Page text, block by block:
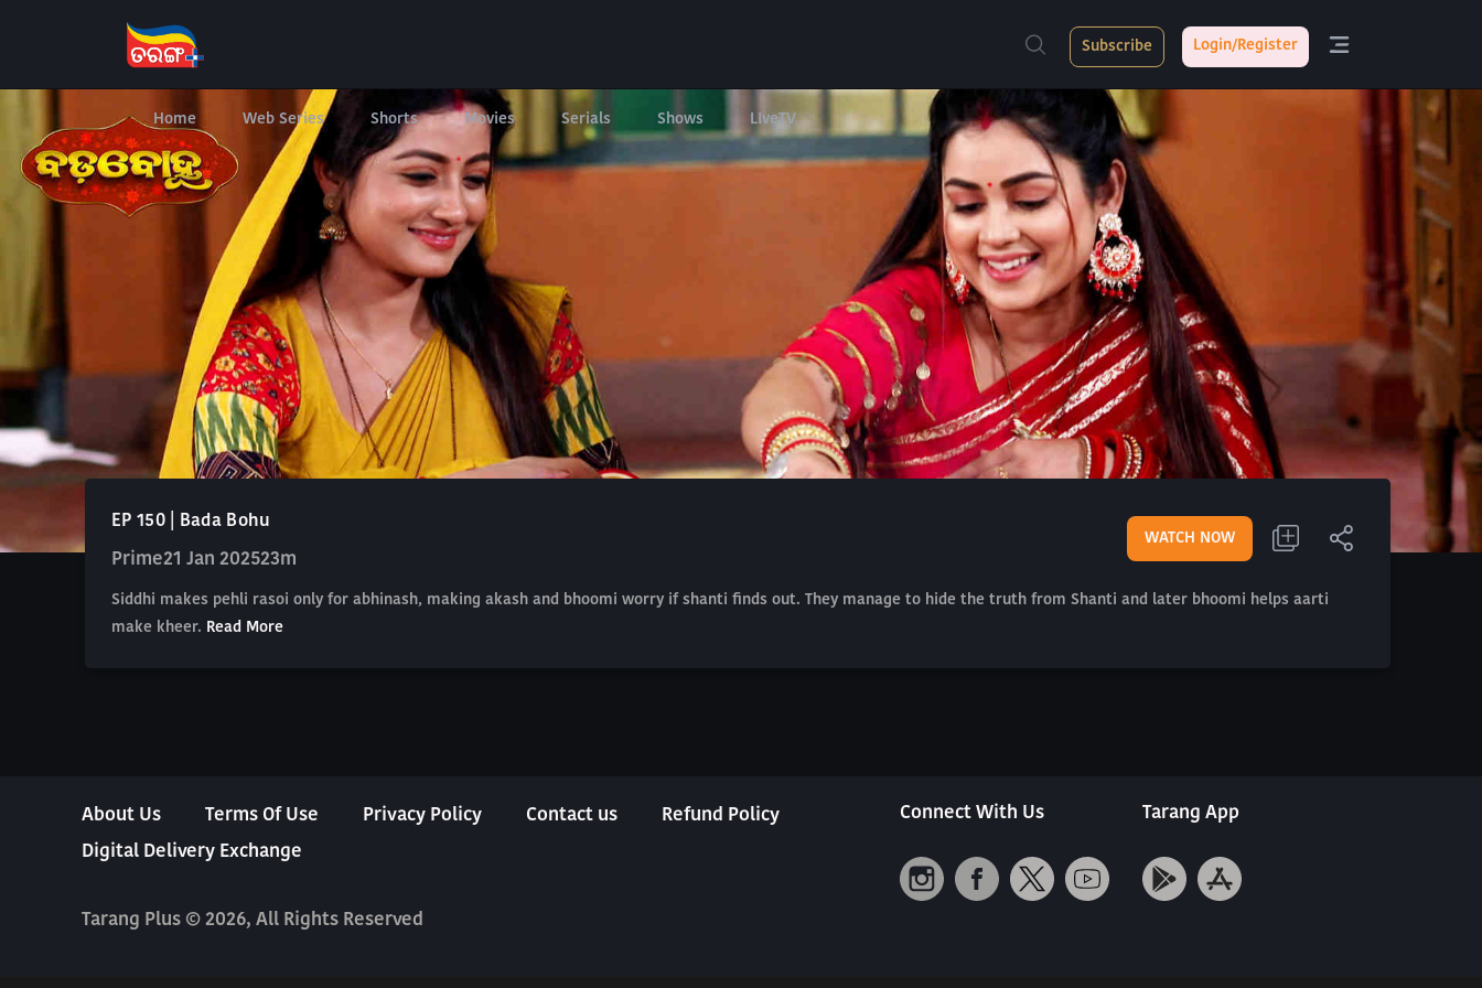
Home Web Series Shorts Movies Serials Shows LIveTV
Subscribe Login/Register
EP 150 | Bada Bohu
Prime21 Jan 202523m
WATCH NOW
Siddhi makes pehli rasoi only for abhinash, making akash and bhoomi worry if shanti finds out. They manage to hide the truth from Shanti and later bhoomi helps aarti
make kheer. Read More
About Us Terms Of Use Privacy Policy Contact us
Refund Policy
Digital Delivery Exchange
Tarang Plus © 2026, All Rights Reserved
Connect With Us Tarang App